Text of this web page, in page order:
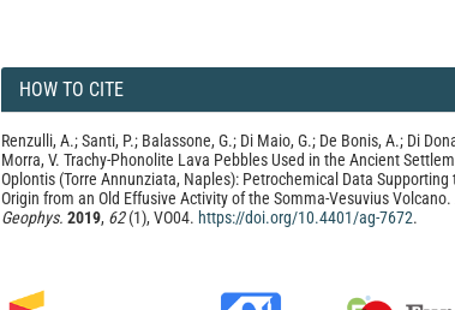
HOW TO CITE
Renzulli, A.; Santi, P.; Balassone, G.; Di Maio, G.; De Bonis, A.; Di
Morra, V. Trachy-Phonolite Lava Pebbles Used in the Ancient
Oplontis (Torre Annunziata, Naples): Petrochemical Data Supporting
Origin from an Old Effusive Activity of the Somma-Vesuvius Volcano.
Geophys. 2019, 62(1), VO04. https://doi.org/10.4401/ag-7672.